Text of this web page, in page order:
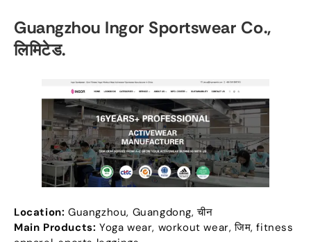
Guangzhou Ingor Sportswear Co.,
लिमिटेड.
Location: Guangzhou, Guangdong, चीन
Main Products: Yoga wear, workout wear, जिम,fitness